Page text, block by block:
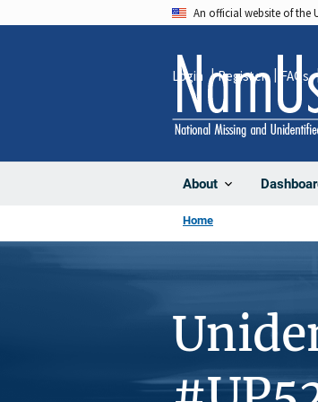
An official website of the
About
Login Register FAQs
Home